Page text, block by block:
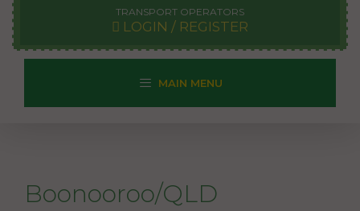
TRANSPORT OPERATORS
LOGIN / REGISTER
MAIN MENU
Boonooroo/QLD